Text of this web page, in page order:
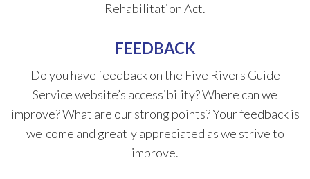
Rehabilitation Act.
FEEDBACK
Do you have feedback on the Five Rivers Guide
Service website’s accessibility? Where can we
improve? What are our strong points? Your feedback is
welcome and greatly appreciated as we strive to
improve.